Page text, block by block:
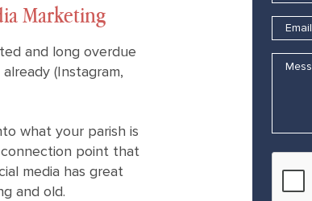
Marketing
and long overdue
(Instagram,
what your parish is
connection point that
media has great
and old.